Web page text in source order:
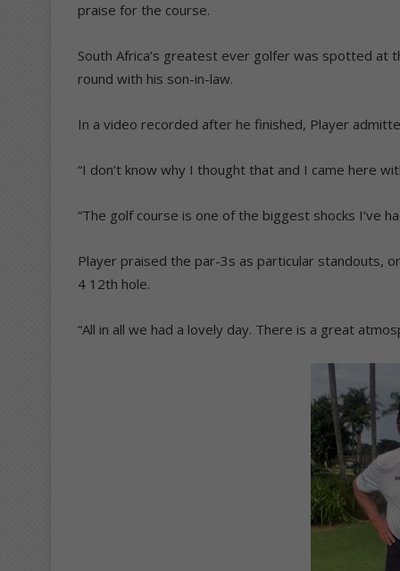
praise for the course.
South Africa’s greatest ever golfer was spotted at
round with his son-in-law.
In a video recorded after he finished, Player
“I don’t know why I thought that and I came here
“The golf course is one of the biggest shocks I’ve
Player praised the par-3s as particular standouts,
4 12th hole.
“All in all we had a lovely day. There is a great